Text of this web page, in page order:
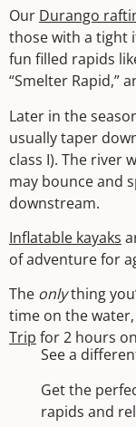
Our Durango
those with a tight
fun filled rapids
“Smelter Rapid,”
Later in the
usually taper
class I). The river
may bounce and
downstream.
Inflatable kayaks
of adventure for
The onlything
time on the
Trip for 2 hours
See a
Get the
rapids and